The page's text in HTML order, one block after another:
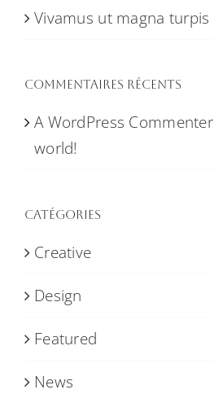
Vivamus ut magna turpis
Commentaires récents
A WordPress Commenter
world!
Catégories
Creative
Design
Featured
News